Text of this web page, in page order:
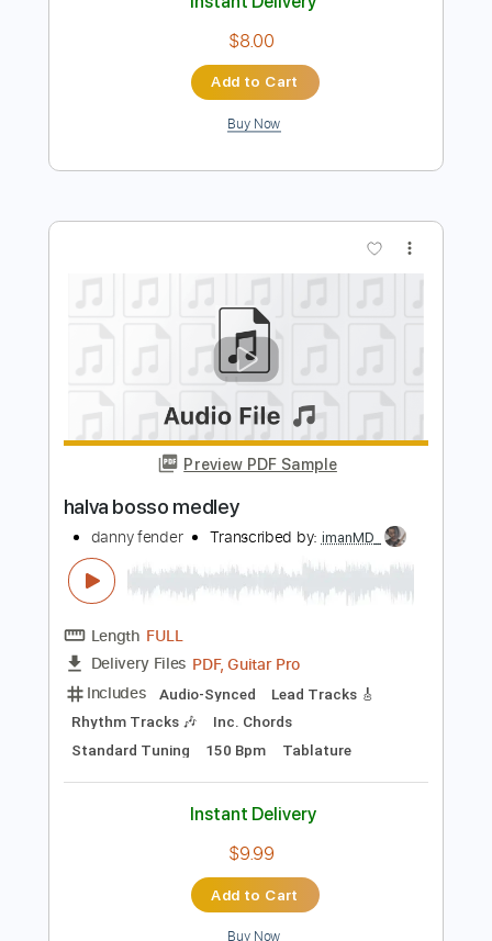
Preview PDF Sample
あれこれドラスティック
GT_King14
Delivery Files PDF, Guitar Pro
Includes
Lead Tracks 🎸
Rhythm Tracks 🎶
Instant Delivery
$8.00